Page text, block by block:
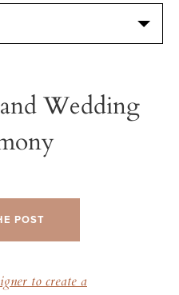
Wedding
POST
to create a